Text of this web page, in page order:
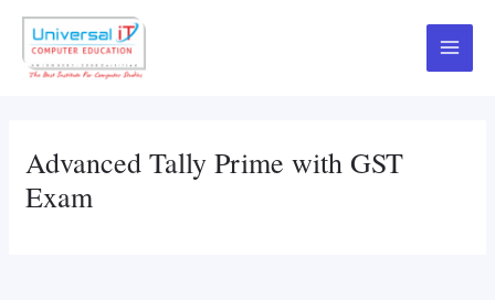
Skip
content
Main
Advanced Tally Prime with GST
Exam